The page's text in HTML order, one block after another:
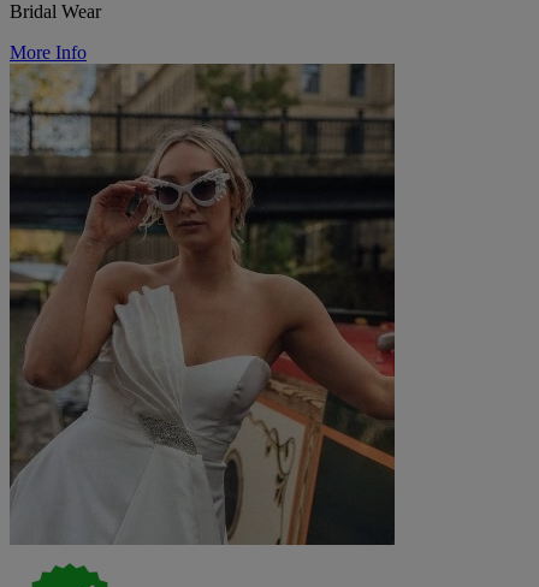
Bridal Wear
More Info